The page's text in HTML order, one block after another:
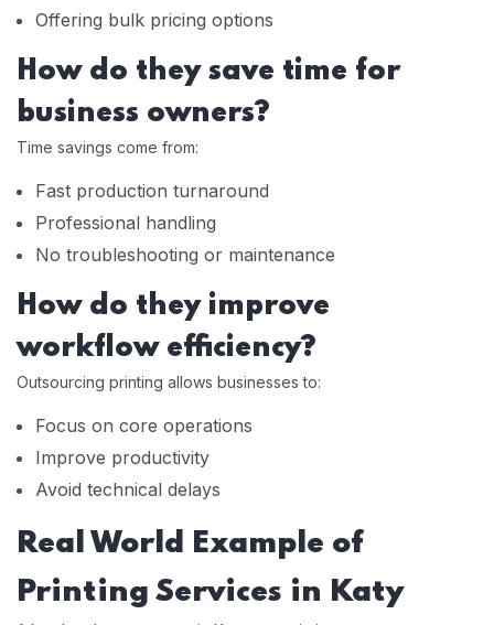
Offering bulk pricing options
How do they save time for
business owners?
Time savings come from:
Fast production turnaround
Professional handling
No troubleshooting or maintenance
How do they improve
workflow efficiency?
Outsourcing printing allows businesses to:
Focus on core operations
Improve productivity
Avoid technical delays
Real World Example of
Printing Services in Katy